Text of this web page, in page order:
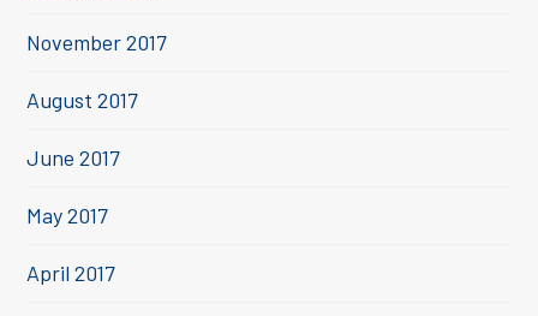
November 2017
August 2017
June 2017
May 2017
April 2017